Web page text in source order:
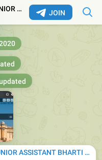
JOIN
2020
ASSISTANT BHARTI 2020